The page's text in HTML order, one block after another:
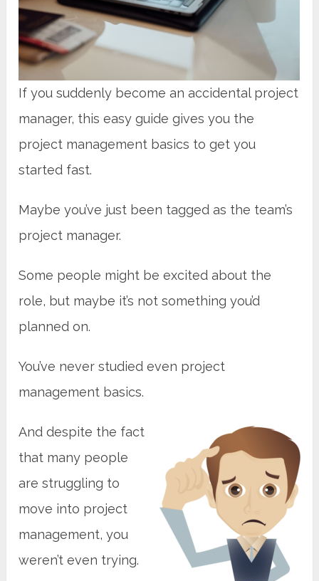
If you suddenly become an accidental project
manager, this easy guide gives you the
project management basics to get you
started fast.
Maybe you’ve just been tagged as the team’s
project manager.
Some people might be excited about the
role, but maybe it’s not something you’d
planned on.
You’ve never studied even project
management basics.
And despite the fact
that many people
are struggling to
move into project
management, you
weren’t even trying.